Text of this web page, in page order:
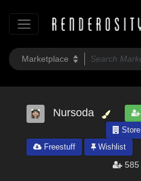
Nursoda
Store
Freestuff
Wishlist
585